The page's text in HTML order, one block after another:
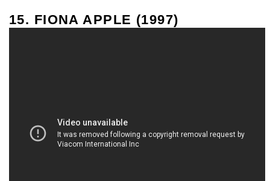
15. FIONA APPLE (1997)